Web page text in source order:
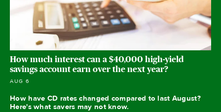
How much interest can a $40,000 high-yield
savings account earn over the next year?
AUG 6
How have CD rates changed compared to last August?
Here's what savers may not know.